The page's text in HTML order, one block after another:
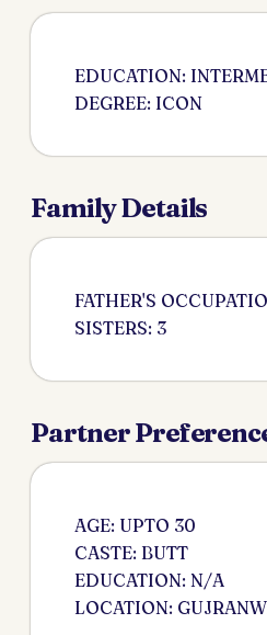
EDUCATION:
DEGREE: ICON
Family Details
FATHER'S
SISTERS: 3
Partner
AGE: UPTO 30
CASTE: BUTT
EDUCATION: N/A
LOCATION: